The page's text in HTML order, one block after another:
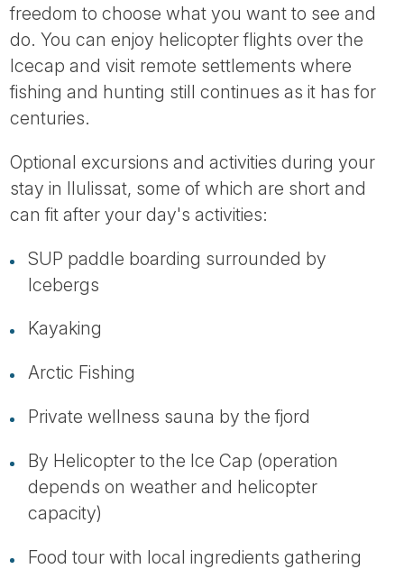
freedom to choose what you want to see and
do. You can enjoy helicopter flights over the
Icecap and visit remote settlements where
fishing and hunting still continues as it has for
centuries.
Optional excursions and activities during your
stay in Ilulissat, some of which are short and
can fit after your day's activities:
SUP paddle boarding surrounded by
Icebergs
Kayaking
Arctic Fishing
Private wellness sauna by the fjord
By Helicopter to the Ice Cap (operation
depends on weather and helicopter
capacity)
Food tour with local ingredients gathering